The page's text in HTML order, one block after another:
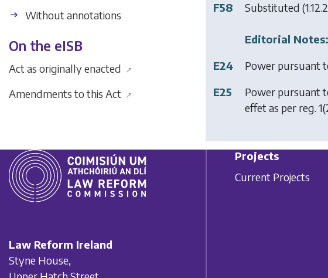
Without annotations
On the eISB
Act as originally enacted ↗
Amendments to this Act ↗
F58
Substituted
Editorial Notes:
E24
Power pursuant
E25
Power pursuant
effet as per reg.
Law Reform Ireland
Styne House,
Projects
Current Projects